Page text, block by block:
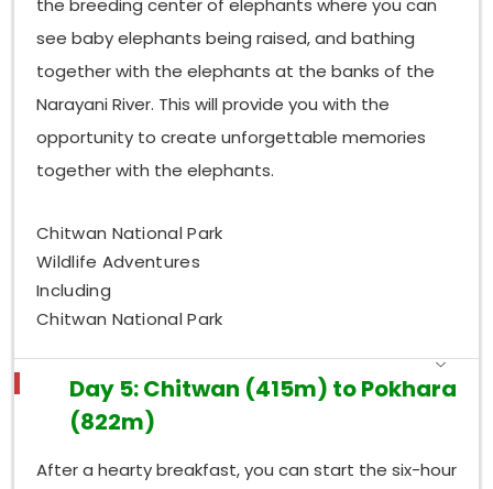
the breeding center of elephants where you can
see baby elephants being raised, and bathing
together with the elephants at the banks of the
Narayani River. This will provide you with the
opportunity to create unforgettable memories
together with the elephants.
Chitwan National Park
Wildlife Adventures
Including
Chitwan National Park
Day 5: Chitwan (415m) to Pokhara
(822m)
After a hearty breakfast, you can start the six-hour